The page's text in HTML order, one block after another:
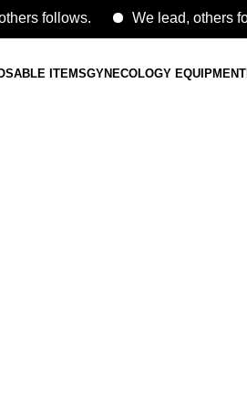
We lead, others follows.
ITEMSGYNECOLOGY EQUIPMENT